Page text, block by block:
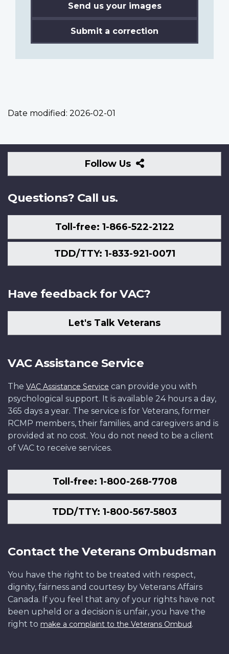
Send us your images
Submit a correction
Date modified: 2026-02-01
Follow Us
Follow
Us
Questions? Call us.
Toll-free: 1-866-522-2122
TDD/TTY: 1-833-921-0071
Have feedback for VAC?
Let's Talk Veterans
VAC Assistance Service
The VAC Assistance Service can provide you with
psychological support. It is available 24 hours a day,
365 days a year. The service is for Veterans, former
RCMP members, their families, and caregivers and is
provided at no cost. You do not need to be a client
of VAC to receive services.
Toll-free: 1-800-268-7708
TDD/TTY: 1-800-567-5803
Contact the Veterans Ombudsman
You have the right to be treated with respect,
dignity, fairness and courtesy by Veterans Affairs
Canada. If you feel that any of your rights have not
been upheld or a decision is unfair, you have the
right to make a complaint to the Veterans Ombud.